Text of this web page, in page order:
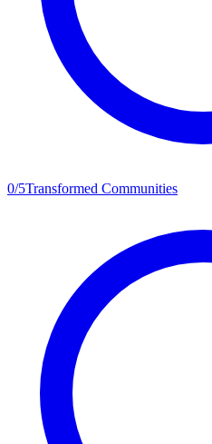
0/5Transformed Communities